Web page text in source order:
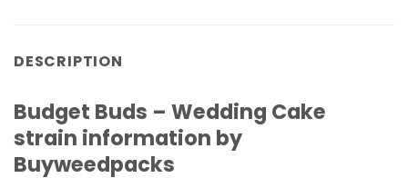
DESCRIPTION
Budget Buds – Wedding Cake
strain information by
Buyweedpacks